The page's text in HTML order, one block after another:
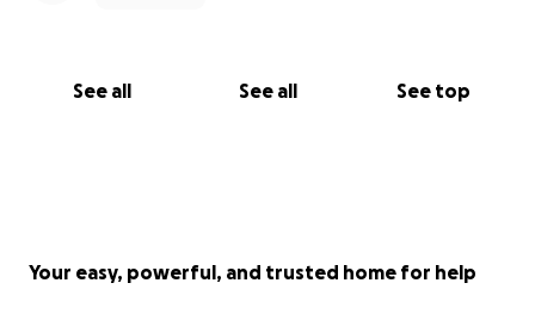
See all See all See top
Your easy, powerful, and trusted home for help